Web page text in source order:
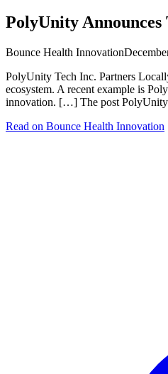
PolyUnity
Bounce Health Innovation
PolyUnity Tech Inc. Partners
ecosystem. A recent example is
innovation. […] The post PolyUnity
Read on Bounce Health Innovation